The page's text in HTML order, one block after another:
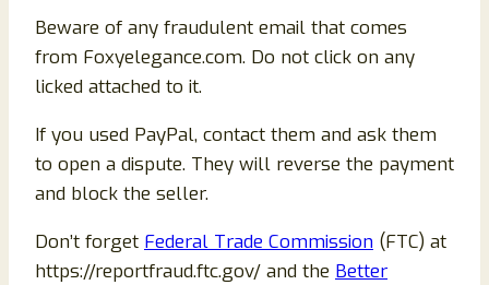
Beware of any fraudulent email that comes
from Foxyelegance.com. Do not click on any
licked attached to it.
If you used PayPal, contact them and ask them
to open a dispute. They will reverse the payment
and block the seller.
Don’t forget Federal Trade Commission (FTC) at
https://reportfraud.ftc.gov/ and the Better